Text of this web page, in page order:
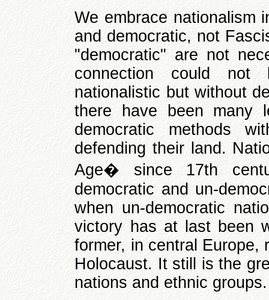
We embrace nationalism
and democratic, not
"democratic" are not
connection could
nationalistic but without
there have been many
democratic methods
defending their land.
Age� since 17th
democratic and un-
when un-democratic
victory has at last been
former, in central Europe,
Holocaust. It still is the
nations and ethnic groups.